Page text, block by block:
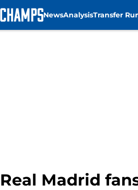
NewsAnalysisTransfer
Real Madrid